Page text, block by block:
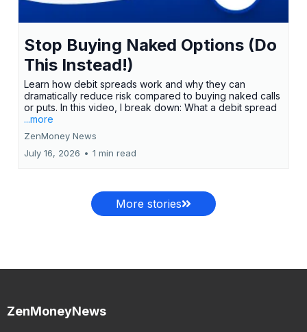
Stop Buying Naked Options (Do
This Instead!)
Learn how debit spreads work and why they can
dramatically reduce risk compared to buying naked calls
or puts. In this video, I break down: What a debit spread
...more
ZenMoney News
July 16, 2026 • 1 min read
More stories
ZenMoneyNews